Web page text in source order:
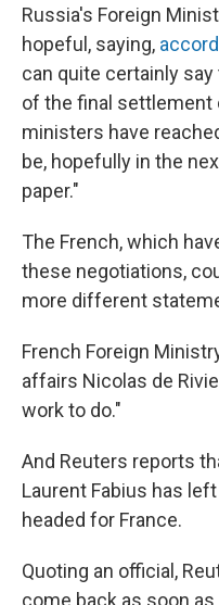
Russia's Foreign
hopeful, saying,
can quite certainly
of the final settlement
ministers have
be, hopefully in the
paper."
The French, which
these negotiations,
more different
French Foreign
affairs Nicolas de
work to do."
And Reuters reports
Laurent Fabius has
headed for France.
Quoting an official,
come back as soon